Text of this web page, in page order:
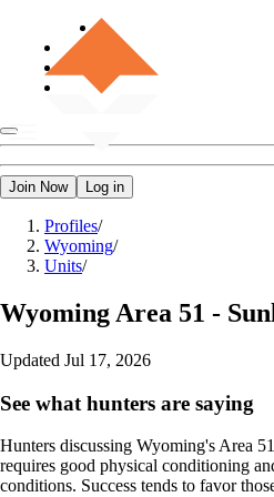
Join Now Log in
Profiles/
Wyoming/
Units/
Wyoming Area 51 -
Updated Jul 17, 2026
See what hunters are saying
Hunters discussing Wyoming's Area
requires good physical conditioning
conditions. Success tends to favor